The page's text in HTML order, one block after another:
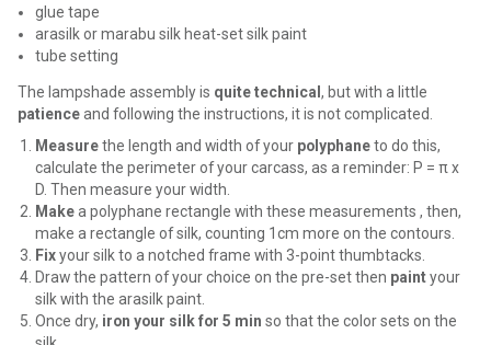
glue tape
arasilk or marabu silk heat-set silk paint
tube setting
The lampshade assembly is quite technical , but with a little
patienceand following the instructions, it is not complicated.
Measurethe length and width of your polyphaneto do this,
calculate the perimeter of your carcass, as a reminder: P = π x
D. Then measure your width.
Makea polyphane rectangle with these measurements , then,
make a rectangle of silk, counting 1cm more on the contours.
Fixyour silk to a notched frame with 3-point thumbtacks.
Draw the pattern of your choice on the pre-set then paintyour
silk with the arasilk paint.
Once dry, iron your silk for 5 min so that the color sets on the